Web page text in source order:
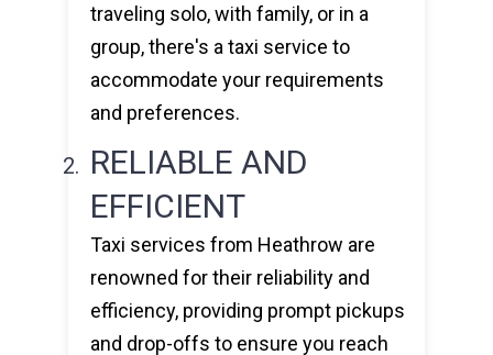
traveling solo, with family, or in a
group, there's a taxi service to
accommodate your requirements
and preferences.
RELIABLE AND
EFFICIENT
Taxi services from Heathrow are
renowned for their reliability and
efficiency, providing prompt pickups
and drop-offs to ensure you reach